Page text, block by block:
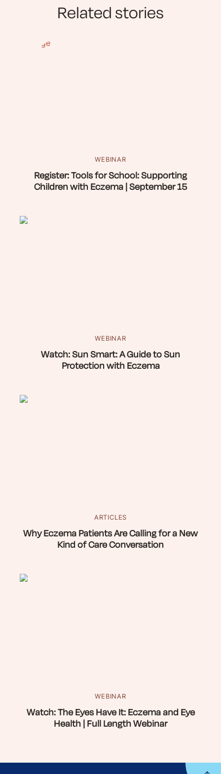
Related stories
WEBINAR
Register: Tools for School: Supporting
Children with Eczema | September 15
WEBINAR
Watch: Sun Smart: A Guide to Sun
Protection with Eczema
ARTICLES
Why Eczema Patients Are Calling for a New
Kind of Care Conversation
WEBINAR
Watch: The Eyes Have It: Eczema and Eye
Health | Full Length Webinar